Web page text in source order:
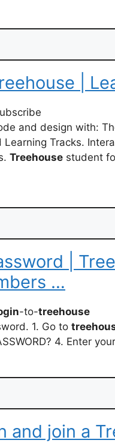
|
and design with:
Tracks.
Treehouse student
|
…
-to-treehouse
1. Go to
4. Enter
and join a